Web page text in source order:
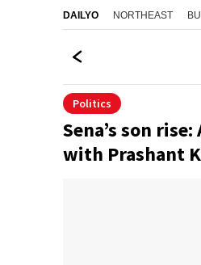
DAILYO NORTHEAST
Politics
Sena’s son
with Prashant